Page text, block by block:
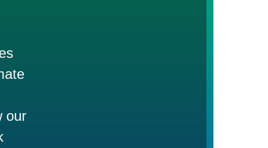
our